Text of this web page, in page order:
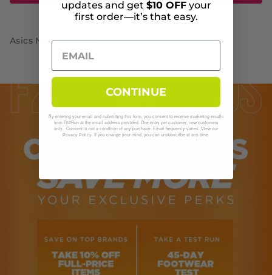
Asics Nimbus Mirai
updates and get $10 OFFyour
first order—it’s that easy.
CONTINUE
By entering your email and submitting this form, you consent to receive marketing emails
from Fit2Run at the email address provided. One entry per customer, new customers
only. Consent is not a condition of any purchase. Email frequency varies. View our
Privacy Policy. If you change your mind, you can unsubscribe at any time.